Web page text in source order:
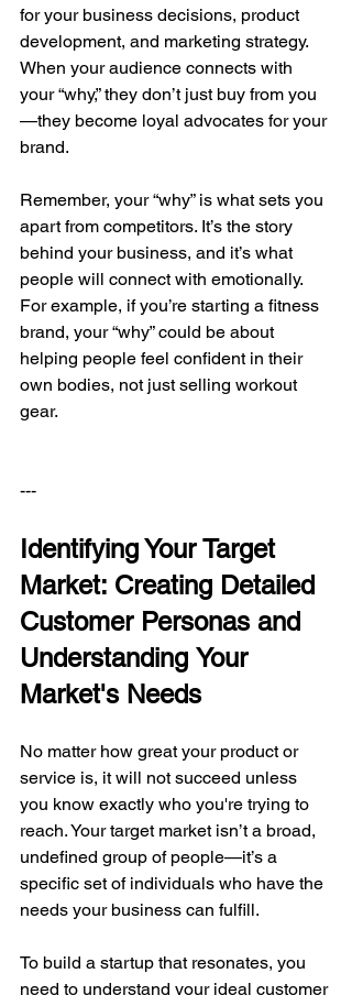
for your business decisions, product
development, and marketing strategy.
When your audience connects with
your “why,” they don’t just buy from you
—they become loyal advocates for your
brand.
Remember, your “why” is what sets you
apart from competitors. It’s the story
behind your business, and it’s what
people will connect with emotionally.
For example, if you’re starting a fitness
brand, your “why” could be about
helping people feel confident in their
own bodies, not just selling workout
gear.
---
Identifying Your Target
Market: Creating Detailed
Customer Personas and
Understanding Your
Market's Needs
No matter how great your product or
service is, it will not succeed unless
you know exactly who you're trying to
reach. Your target market isn’t a broad,
undefined group of people—it’s a
specific set of individuals who have the
needs your business can fulfill.
To build a startup that resonates, you
need to understand your ideal customer